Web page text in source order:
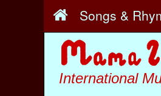
Songs &
International